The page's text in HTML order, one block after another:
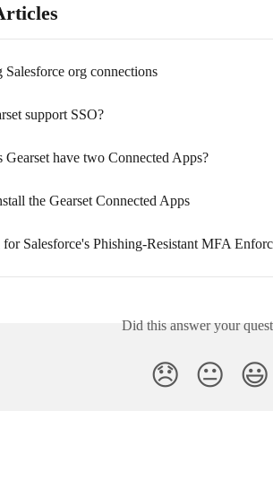
Salesforce org connections
support SSO?
Gearset have two Connected Apps?
the Gearset Connected Apps
for Salesforce's Phishing-Resistant MFA
Did this answer your
😞 😐 😃